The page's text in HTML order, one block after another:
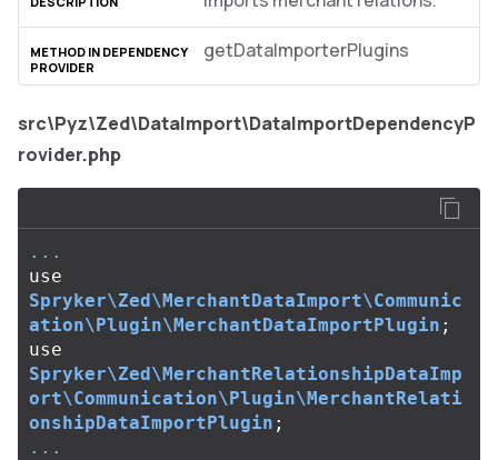
getDataImporterPlugins
src\Pyz\Zed\DataImport\DataImportDependencyP
rovider.php
...
use
Spryker\Zed\MerchantDataImport\Communic
ation\Plugin\MerchantDataImportPlugin ;
use
Spryker\Zed\MerchantRelationshipDataImp
ort\Communication\Plugin\MerchantRelati
onshipDataImportPlugin ;
...